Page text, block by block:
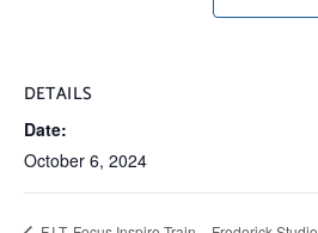
DETAILS
Date:
October 6, 2024